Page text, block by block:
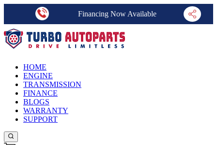
Financing Now Available
HOME
ENGINE
TRANSMISSION
FINANCE
BLOGS
WARRANTY
SUPPORT